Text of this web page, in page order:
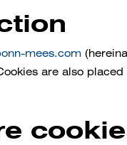
mees.com
are also